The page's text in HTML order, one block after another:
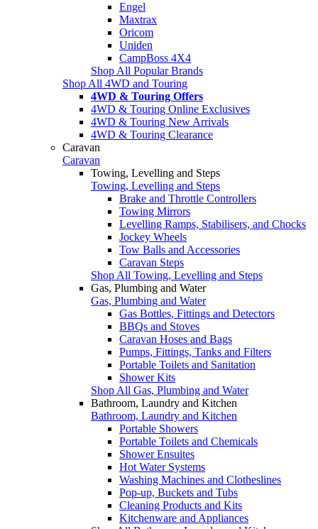
Engel
Maxtrax
Oricom
Uniden
CampBoss 4X4
Shop All Popular Brands
Shop All 4WD and Touring
4WD & Touring Offers
4WD & Touring Online Exclusives
4WD & Touring New Arrivals
4WD & Touring Clearance
Caravan
Caravan
Towing, Levelling and Steps
Towing, Levelling and Steps
Brake and Throttle Controllers
Towing Mirrors
Levelling Ramps, Stabilisers, and Chocks
Jockey Wheels
Tow Balls and Accessories
Caravan Steps
Shop All Towing, Levelling and Steps
Gas, Plumbing and Water
Gas, Plumbing and Water
Gas Bottles, Fittings and Detectors
BBQs and Stoves
Caravan Hoses and Bags
Pumps, Fittings, Tanks and Filters
Portable Toilets and Sanitation
Shower Kits
Shop All Gas, Plumbing and Water
Bathroom, Laundry and Kitchen
Bathroom, Laundry and Kitchen
Portable Showers
Portable Toilets and Chemicals
Shower Ensuites
Hot Water Systems
Washing Machines and Clotheslines
Pop-up, Buckets and Tubs
Cleaning Products and Kits
Kitchenware and Appliances